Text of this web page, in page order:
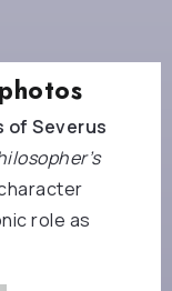
of Severus
role as